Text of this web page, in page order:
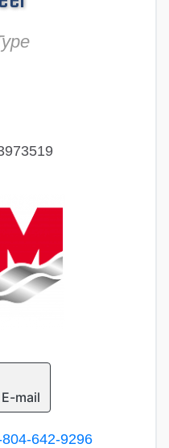
mail
804-642-9296